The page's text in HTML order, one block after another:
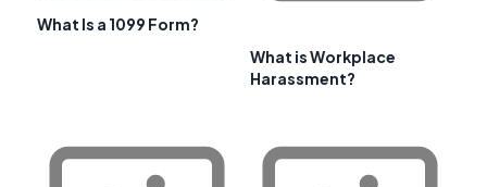
What Is a 1099 Form?
What is Workplace
Harassment?